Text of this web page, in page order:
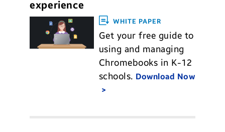
experience
WHITE PAPER
Get your free guide to
using and managing
Chromebooks in K-12
schools. Download Now